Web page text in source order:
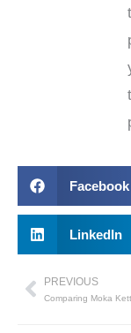
Facebook
LinkedIn
Prev
PREVIOUS